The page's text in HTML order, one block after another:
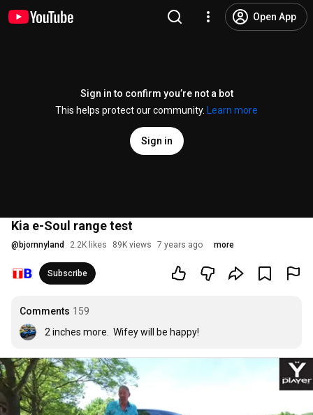
Open App
Sign in to confirm you’re not a bot
This helps protect our community.
Learn more
Sign in
Kia e-Soul range test
@ bjornnyland 2.2K likes 89K views 7 years ago more
Subscribe
Comments 159
2 inches more.  Wifey will be happy!